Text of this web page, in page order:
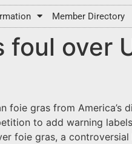
Member Directory
over
gras from America’s
to add warning
foie gras, a